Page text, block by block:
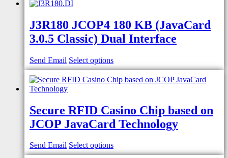
J3R180 JCOP4 180 KB (JavaCard
3.0.5 Classic) Dual Interface
Send Email Select options
Secure RFID Casino Chip based on
JCOP JavaCard Technology
Send Email Select options